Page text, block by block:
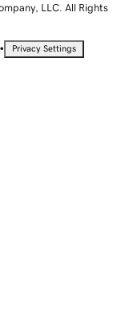
LLC. All Rights
• Privacy Settings